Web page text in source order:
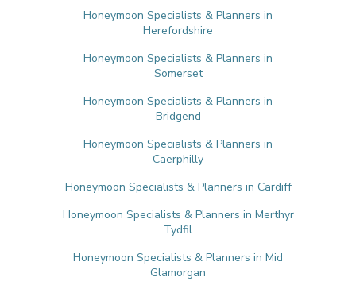
Honeymoon Specialists & Planners in
Herefordshire
Honeymoon Specialists & Planners in
Somerset
Honeymoon Specialists & Planners in
Bridgend
Honeymoon Specialists & Planners in
Caerphilly
Honeymoon Specialists & Planners in Cardiff
Honeymoon Specialists & Planners in Merthyr
Tydfil
Honeymoon Specialists & Planners in Mid
Glamorgan